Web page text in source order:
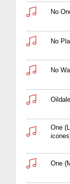
No
No
No
One
One